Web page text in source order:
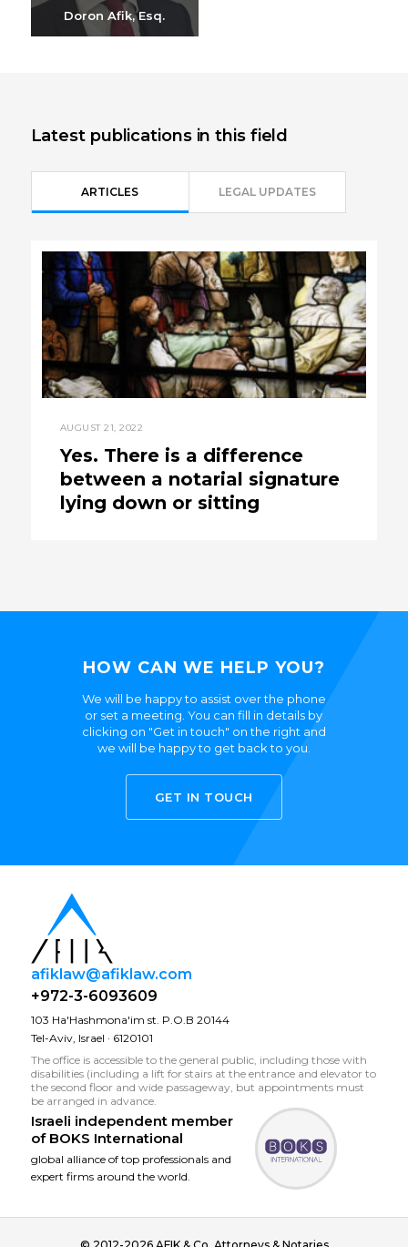
Doron Afik, Esq.
Latest publications in this field
ARTICLES LEGAL UPDATES
AUGUST 21, 2022
Yes. There is a difference
between a notarial signature
lying down or sitting
HOW CAN WE HELP YOU?
We will be happy to assist over the phone
or set a meeting. You can fill in details by
clicking on "Get in touch" on the right and
we will be happy to get back to you.
GET IN TOUCH
afiklaw@afiklaw.com
+972-3-6093609
103 Ha'Hashmona'im st. P.O.B 20144
Tel-Aviv, Israel · 6120101
The office is accessible to the general public, including those with
disabilities (including a lift for stairs at the entrance and elevator to
the second floor and wide passageway, but appointments must
be arranged in advance.
Israeli independent member
of BOKS International
global alliance of top professionals and
expert firms around the world.